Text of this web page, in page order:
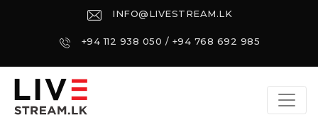
INFO@LIVESTREAM.LK
+94 112 938 050 / +94 768 692 985